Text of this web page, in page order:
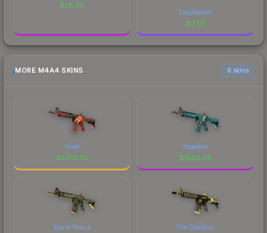
$28.60
Liquidation
$11.05
MORE M4A4 SKINS 6 skins
Howl
$5278.78
Poseidon
$1893.48
Eye of Horus The Coalition